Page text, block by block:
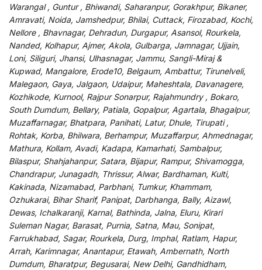
Warangal , Guntur , Bhiwandi, Saharanpur, Gorakhpur, Bikaner,
Amravati, Noida, Jamshedpur, Bhilai, Cuttack, Firozabad, Kochi,
Nellore , Bhavnagar, Dehradun, Durgapur, Asansol, Rourkela,
Nanded, Kolhapur, Ajmer, Akola, Gulbarga, Jamnagar, Ujjain,
Loni, Siliguri, Jhansi, Ulhasnagar, Jammu, Sangli-Miraj &
Kupwad, Mangalore, Erode10, Belgaum, Ambattur, Tirunelveli,
Malegaon, Gaya, Jalgaon, Udaipur, Maheshtala, Davanagere,
Kozhikode, Kurnool, Rajpur Sonarpur, Rajahmundry , Bokaro,
South Dumdum, Bellary, Patiala, Gopalpur, Agartala, Bhagalpur,
Muzaffarnagar, Bhatpara, Panihati, Latur, Dhule, Tirupati ,
Rohtak, Korba, Bhilwara, Berhampur, Muzaffarpur, Ahmednagar,
Mathura, Kollam, Avadi, Kadapa, Kamarhati, Sambalpur,
Bilaspur, Shahjahanpur, Satara, Bijapur, Rampur, Shivamogga,
Chandrapur, Junagadh, Thrissur, Alwar, Bardhaman, Kulti,
Kakinada, Nizamabad, Parbhani, Tumkur, Khammam,
Ozhukarai, Bihar Sharif, Panipat, Darbhanga, Bally, Aizawl,
Dewas, Ichalkaranji, Karnal, Bathinda, Jalna, Eluru, Kirari
Suleman Nagar, Barasat, Purnia, Satna, Mau, Sonipat,
Farrukhabad, Sagar, Rourkela, Durg, Imphal, Ratlam, Hapur,
Arrah, Karimnagar, Anantapur, Etawah, Ambernath, North
Dumdum, Bharatpur, Begusarai, New Delhi, Gandhidham,